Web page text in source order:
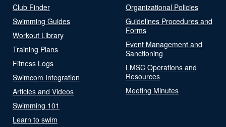
Club Finder
Swimming Guides
Workout Library
Training Plans
Fitness Logs
Swimcom Integration
Articles and Videos
Swimming 101
Learn to swim
Organizational Policies
Guidelines Procedures and
Forms
Event Management and
Sanctioning
LMSC Operations and
Resources
Meeting Minutes